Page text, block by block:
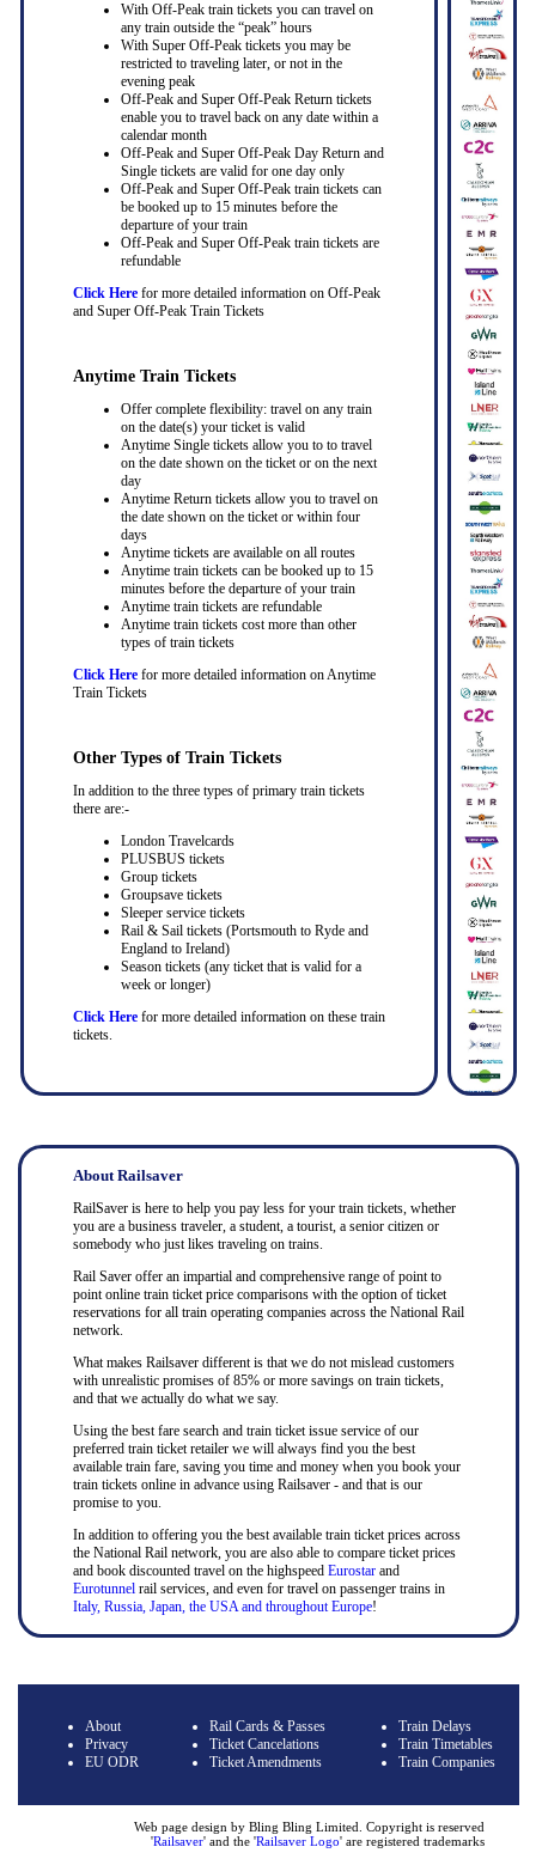
With Off-Peak train tickets you can travel on
any train outside the “peak” hours
With Super Off-Peak tickets you may be
restricted to traveling later, or not in the
evening peak
Off-Peak and Super Off-Peak Return tickets
enable you to travel back on any date within a
calendar month
Off-Peak and Super Off-Peak Day Return and
Single tickets are valid for one day only
Off-Peak and Super Off-Peak train tickets can
be booked up to 15 minutes before the
departure of your train
Off-Peak and Super Off-Peak train tickets are
refundable
Click Herefor more detailed information on Off-Peak
and Super Off-Peak Train Tickets
Anytime Train Tickets
Offer complete flexibility: travel on any train
on the date(s) your ticket is valid
Anytime Single tickets allow you to to travel
on the date shown on the ticket or on the next
day
Anytime Return tickets allow you to travel on
the date shown on the ticket or within four
days
Anytime tickets are available on all routes
Anytime train tickets can be booked up to 15
minutes before the departure of your train
Anytime train tickets are refundable
Anytime train tickets cost more than other
types of train tickets
Click Herefor more detailed information on Anytime
Train Tickets
Other Types of Train Tickets
In addition to the three types of primary train tickets
there are:-
London Travelcards
PLUSBUS tickets
Group tickets
Groupsave tickets
Sleeper service tickets
Rail & Sail tickets (Portsmouth to Ryde and
England to Ireland)
Season tickets (any ticket that is valid for a
week or longer)
Click Herefor more detailed information on these train
tickets.
About Railsaver
RailSaver is here to help you pay less for your train tickets, whether
you are a business traveler, a student, a tourist, a senior citizen or
somebody who just likes traveling on trains.
Rail Saver offer an impartial and comprehensive range of point to
point online train ticket price comparisons with the option of ticket
reservations for all train operating companies across the National Rail
network.
What makes Railsaver different is that we do not mislead customers
with unrealistic promises of 85% or more savings on train tickets,
and that we actually do what we say.
Using the best fare search and train ticket issue service of our
preferred train ticket retailer we will always find you the best
available train fare, saving you time and money when you book your
train tickets online in advance using Railsaver - and that is our
promise to you.
In addition to offering you the best available train ticket prices across
the National Rail network, you are also able to compare ticket prices
and book discounted travel on the highspeed Eurostarand
Eurotunnel rail services, and even for travel on passenger trains in
Italy, Russia, Japan, the USA and throughout Europe!
About
Privacy
EU ODR
Rail Cards & Passes
Ticket Cancelations
Ticket Amendments
Train Delays
Train Timetables
Train Companies
Web page design by Bling Bling Limited. Copyright is reserved
'Railsaver' and the 'Railsaver Logo' are registered trademarks